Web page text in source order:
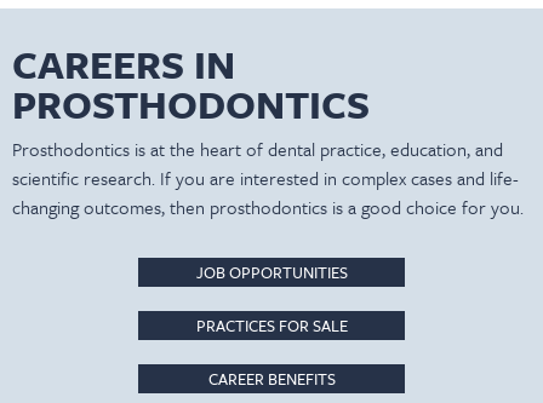
CAREERS IN
PROSTHODONTICS
Prosthodontics is at the heart of dental practice, education, and
scientific research. If you are interested in complex cases and life-
changing outcomes, then prosthodontics is a good choice for you.
JOB OPPORTUNITIES
PRACTICES FOR SALE
CAREER BENEFITS